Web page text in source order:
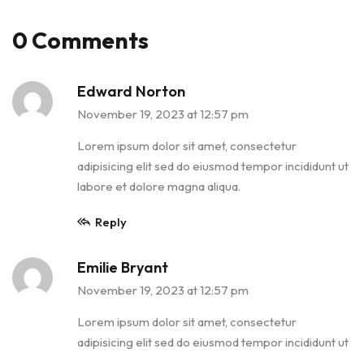
0 Comments
Edward Norton
November 19, 2023 at 12:57 pm
Lorem ipsum dolor sit amet, consectetur
adipisicing elit sed do eiusmod tempor incididunt ut
labore et dolore magna aliqua.
Reply
Emilie Bryant
November 19, 2023 at 12:57 pm
Lorem ipsum dolor sit amet, consectetur
adipisicing elit sed do eiusmod tempor incididunt ut